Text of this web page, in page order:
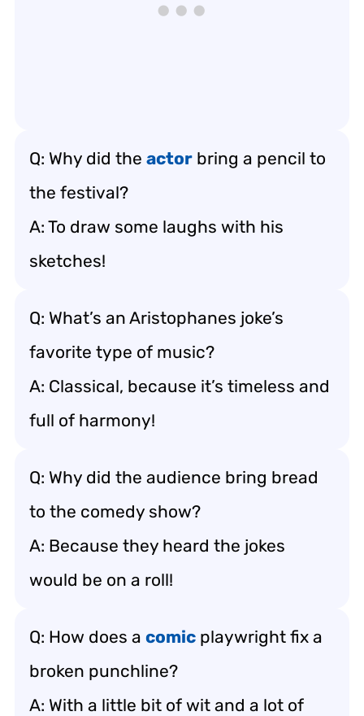
Q: Why did the actor bring a pencil to
the festival?
A: To draw some laughs with his
sketches!
Q: What’s an Aristophanes joke’s
favorite type of music?
A: Classical, because it’s timeless and
full of harmony!
Q: Why did the audience bring bread
to the comedy show?
A: Because they heard the jokes
would be on a roll!
Q: How does a comic playwright fix a
broken punchline?
A: With a little bit of wit and a lot of